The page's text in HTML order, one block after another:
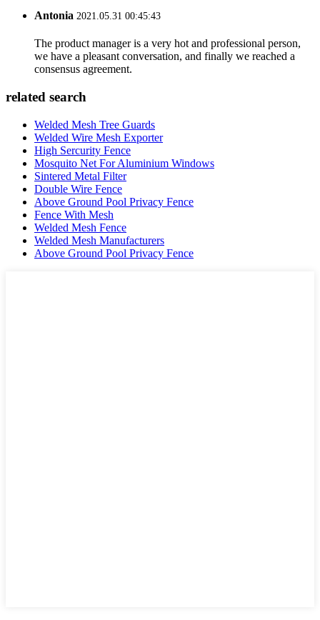
Antonia 2021.05.31 00:45:43
The product manager is a very hot and professional person,
we have a pleasant conversation, and finally we reached a
consensus agreement.
related search
Welded Mesh Tree Guards
Welded Wire Mesh Exporter
High Sercurity Fence
Mosquito Net For Aluminium Windows
Sintered Metal Filter
Double Wire Fence
Above Ground Pool Privacy Fence
Fence With Mesh
Welded Mesh Fence
Welded Mesh Manufacturers
Above Ground Pool Privacy Fence